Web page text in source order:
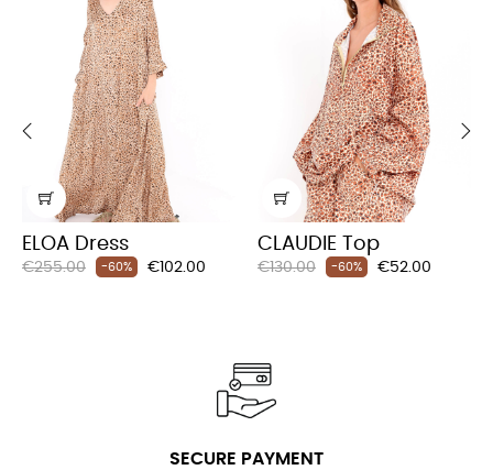
ELOA Dress
Regular
€255.00 -60% Price
€102.00
CLAUDIE Top
Regular
€130.00 -60% Price
€52.00
SECURE PAYMENT